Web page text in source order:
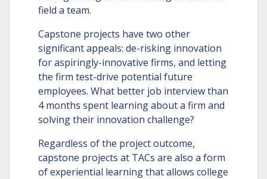
field a team.
Capstone projects have two other
significant appeals: de-risking innovation
for aspiringly-innovative firms, and letting
the firm test-drive potential future
employees. What better job interview than
4 months spent learning about a firm and
solving their innovation challenge?
Regardless of the project outcome,
capstone projects at TACs are also a form
of experiential learning that allows college